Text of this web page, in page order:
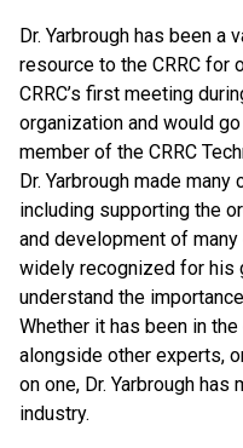
Dr. Yarbrough has been a
resource to the CRRC for
CRRC’s first meeting
organization and would
member of the CRRC
Dr. Yarbrough made
including supporting the
and development of
widely recognized for his
understand the
Whether it has been in
alongside other experts,
on one, Dr. Yarbrough
industry.